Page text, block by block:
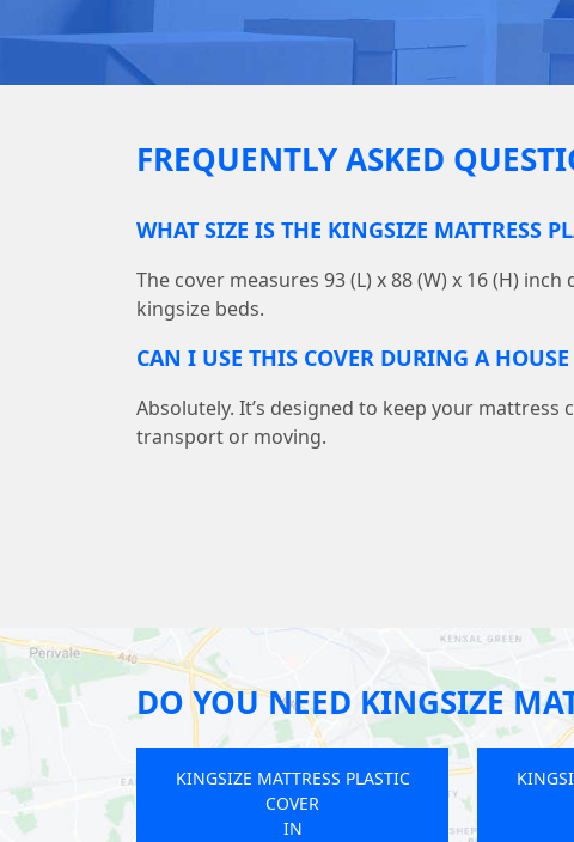
FREQUENTLY ASKED
WHAT SIZE IS THE KINGSIZE MATTRESS
The cover measures 93 (L) x 88 (W) x 16 (H) inch
kingsize beds.
CAN I USE THIS COVER DURING A
Absolutely. It’s designed to keep your mattress
transport or moving.
DO YOU NEED KINGSIZE
PLASTIC
KINGSIZE MATTRESS PLASTIC
COVER
IN